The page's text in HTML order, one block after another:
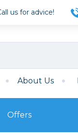
us for advice!
About Us
Offers